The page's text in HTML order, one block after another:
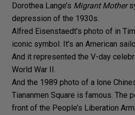
Dorothea Lange’s Migrant Mother
depression of the 1930s.
Alfred Eisenstaedt’s photo of in
iconic symbol. It’s an American
And it represented the V-day
World War II.
And the 1989 photo of a lone
Tiananmen Square is famous. The
front of the People’s Liberation